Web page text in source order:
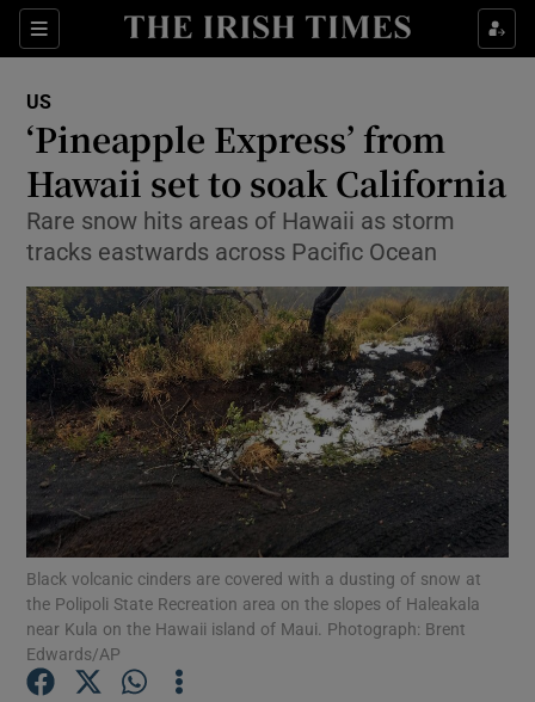
Sections
Show Culture sub sections
Show Technology sub sections
Show Motors sub sections
Show Podcasts sub sections
US
‘Pineapple Express’ from
Hawaii set to soak California
Rare snow hits areas of Hawaii as storm
tracks eastwards across Pacific Ocean
Black volcanic cinders are covered with a dusting of snow at
the Polipoli State Recreation area on the slopes of Haleakala
near Kula on the Hawaii island of Maui. Photograph: Brent
Edwards/AP